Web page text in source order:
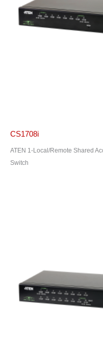
CS1708i
ATEN 1-Local/Remote Shared
Switch